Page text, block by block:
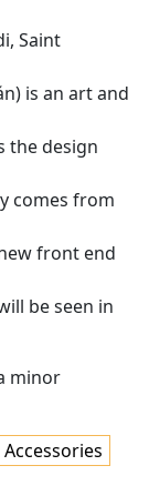
Saint
is an art and
the design
comes from
front end
be seen in